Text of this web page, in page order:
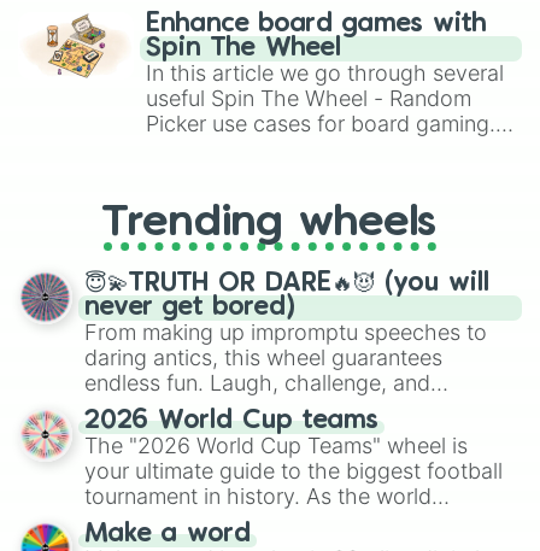
Zachary
Vincent
Tyler
Gavin
Brandon
Bentley
Justin
Cole
Reese
Ryan
Hamoudy
Cooper
challenge runs, and randomize
gameplay in hit titles like Roblox,
Brawl Stars, OSRS, and Mario Kart!
Enhance board games with
Spin The Wheel
In this article we go through several
useful Spin The Wheel - Random
Picker use cases for board gaming.
replacing your long-lost Twister
spinner, you will find many handy
spinner wheels here.
Trending wheels
😇💫TRUTH OR DARE🔥😈 (you will
never get bored)
From making up impromptu speeches to
daring antics, this wheel guarantees
endless fun. Laugh, challenge, and
discover new sides of your friends. Who's
ready for a spin?
2026 World Cup teams
The "2026 World Cup Teams" wheel is
your ultimate guide to the biggest football
tournament in history. As the world
prepares for the 2026 expansion, this
Make a word